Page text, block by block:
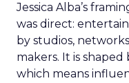
Jessica Alba’s
was direct:
by studios,
makers. It is
which means